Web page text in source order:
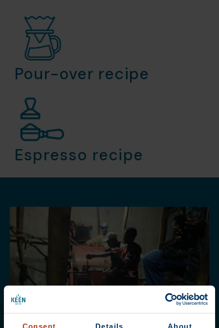
Consent Details About
Pour-over recipe
Espresso recipe